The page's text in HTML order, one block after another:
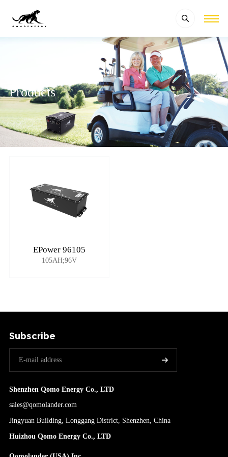
Products
EPower 96105
105AH;96V
Subscribe
Shenzhen Qomo Energy Co., LTD
sales@qomolander.com
Jingyuan Building, Longgang District, Shenzhen, China
Huizhou Qomo Energy Co., LTD